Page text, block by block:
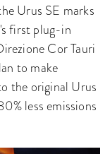
Urus SE marks
first plug-in
Cor Tauri
to make
the original Urus
less emissions